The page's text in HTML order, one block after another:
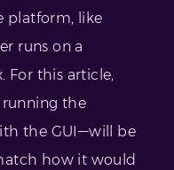
platform, like
runs on a
For this article,
the
the GUI—will be
how it would